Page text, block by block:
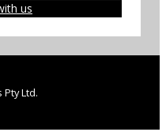
us
Ltd.